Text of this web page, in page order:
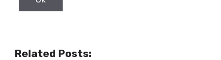
Related Posts: